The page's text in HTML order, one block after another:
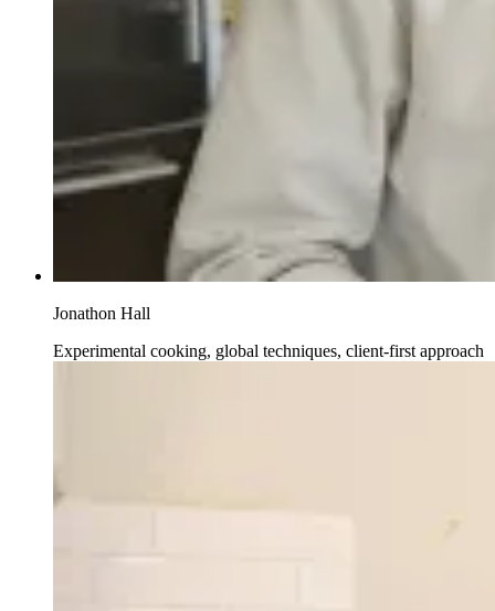
Jonathon Hall
Experimental cooking, global techniques, client-first approach